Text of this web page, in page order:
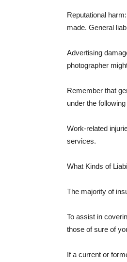
Reputational
made. General
Advertising
photographer
Remember that
under the
Work-related
services.
What Kinds of
The majority of
To assist in
those of sure of
If a current or